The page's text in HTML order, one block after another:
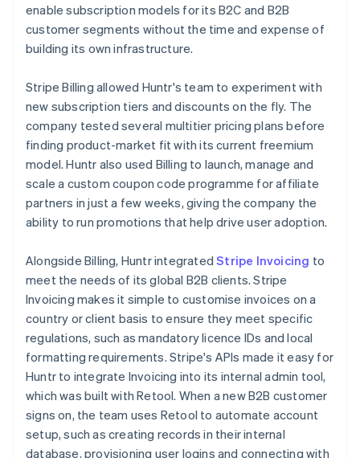
enable subscription models for its B2C and B2B
customer segments without the time and expense of
building its own infrastructure.
Stripe Billing allowed Huntr's team to experiment with
new subscription tiers and discounts on the fly. The
company tested several multitier pricing plans before
finding product-market fit with its current freemium
model. Huntr also used Billing to launch, manage and
scale a custom coupon code programme for affiliate
partners in just a few weeks, giving the company the
ability to run promotions that help drive user adoption.
Alongside Billing, Huntr integratedStripe Invoicing to
meet the needs of its global B2B clients. Stripe
Invoicing makes it simple to customise invoices on a
country or client basis to ensure they meet specific
regulations, such as mandatory licence IDs and local
formatting requirements. Stripe's APIs made it easy for
Huntr to integrate Invoicing into its internal admin tool,
which was built with Retool. When a new B2B customer
signs on, the team uses Retool to automate account
setup, such as creating records in their internal
database, provisioning user logins and connecting with